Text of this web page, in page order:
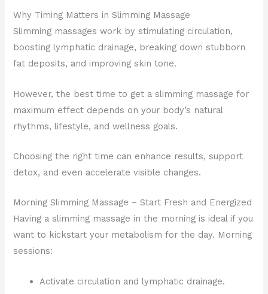
Why Timing Matters in Slimming Massage
Slimming massages work by stimulating circulation,
boosting lymphatic drainage, breaking down stubborn
fat deposits, and improving skin tone.
However, the best time to get a slimming massage for
maximum effect depends on your body’s natural
rhythms, lifestyle, and wellness goals.
Choosing the right time can enhance results, support
detox, and even accelerate visible changes.
Morning Slimming Massage – Start Fresh and Energized
Having a slimming massage in the morning is ideal if you
want to kickstart your metabolism for the day. Morning
sessions:
Activate circulation and lymphatic drainage.